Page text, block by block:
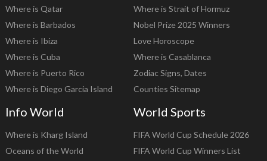
Where is Qatar
Where is Barbados
Where is Ibiza
Where is Cuba
Where is Puerto Rico
Where is Diego Garcia Island
Where is Strait of Hormuz
Nobel Prize 2025 Winners
Love Horoscope
Where is Casablanca
Zodiac Signs, Dates
Counties Sitemap
Info World
Where is Kharg Island
Oceans of the World
World Sports
FIFA World Cup Schedule 2026
FIFA World Cup Winners List